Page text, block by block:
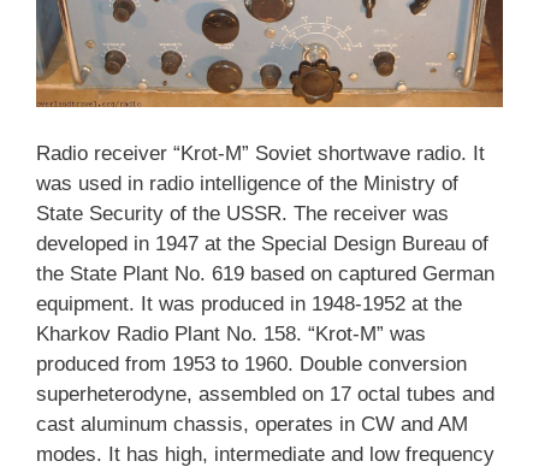
Radio receiver “Krot-M” Soviet shortwave radio. It
was used in radio intelligence of the Ministry of
State Security of the USSR. The receiver was
developed in 1947 at the Special Design Bureau of
the State Plant No. 619 based on captured German
equipment. It was produced in 1948-1952 at the
Kharkov Radio Plant No. 158. “Krot-M” was
produced from 1953 to 1960. Double conversion
superheterodyne, assembled on 17 octal tubes and
cast aluminum chassis, operates in CW and AM
modes. It has high, intermediate and low frequency